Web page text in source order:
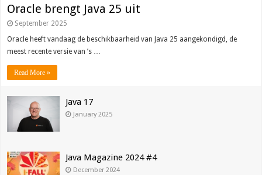
Oracle brengt Java 25 uit
September 2025
Oracle heeft vandaag de beschikbaarheid van Java 25 aangekondigd, de
meest recente versie van ’s …
Read More »
Java 17
January 2025
Java Magazine 2024 #4
December 2024